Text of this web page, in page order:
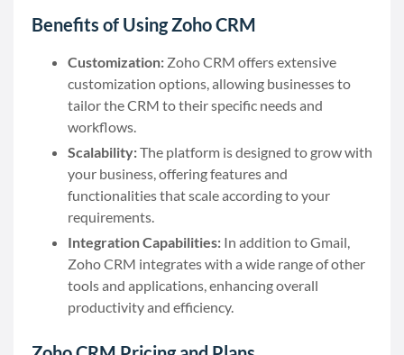
Benefits of Using Zoho CRM
Customization: Zoho CRM offers extensive
customization options, allowing businesses to
tailor the CRM to their specific needs and
workflows.
Scalability:The platform is designed to grow with
your business, offering features and
functionalities that scale according to your
requirements.
Integration Capabilities: In addition to Gmail,
Zoho CRM integrates with a wide range of other
tools and applications, enhancing overall
productivity and efficiency.